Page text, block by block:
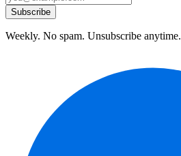
Subscribe
Weekly. No spam. Unsubscribe anytime.